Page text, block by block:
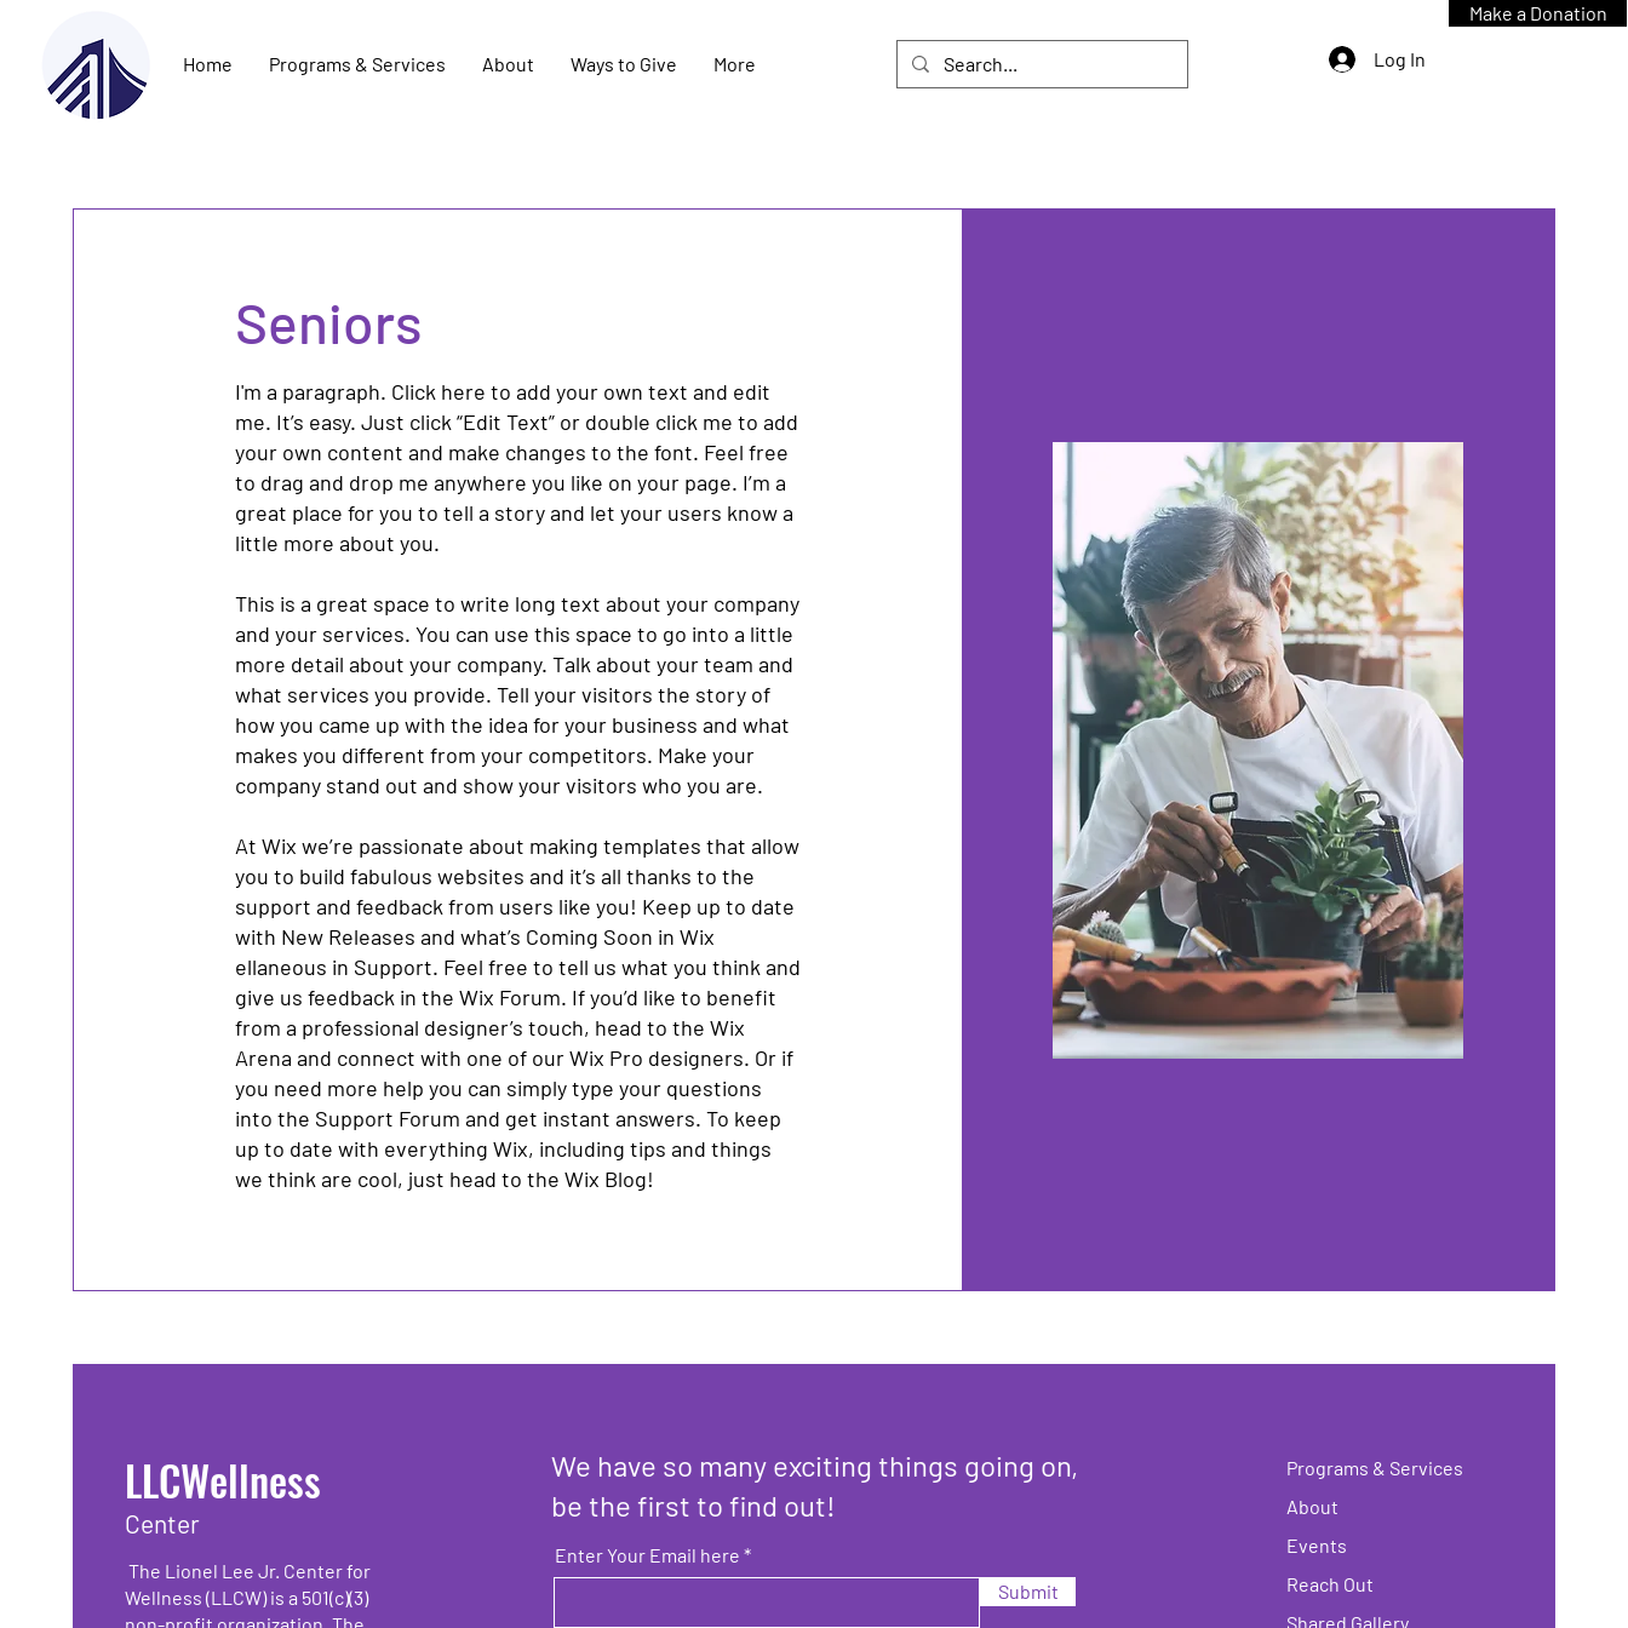
Home Programs & Services About Ways to Give More Log In
Make a Donation
Seniors
I'm a paragraph. Click here to add your own text and edit
me. It’s easy. Just click “Edit Text” or double click me to add
your own content and make changes to the font. Feel free
to drag and drop me anywhere you like on your page. I’m a
great place for you to tell a story and let your users know a
little more about you.
This is a great space to write long text about your company
and your services. You can use this space to go into a little
more detail about your company. Talk about your team and
what services you provide. Tell your visitors the story of
how you came up with the idea for your business and what
makes you different from your competitors. Make your
company stand out and show your visitors who you are.
At Wix we’re passionate about making templates that allow
you to build fabulous websites and it’s all thanks to the
support and feedback from users like you! Keep up to date
with New Releases and what’s Coming Soon in Wix
ellaneous in Support. Feel free to tell us what you think and
give us feedback in the Wix Forum. If you’d like to benefit
from a professional designer’s touch, head to the Wix
Arena and connect with one of our Wix Pro designers. Or if
you need more help you can simply type your questions
into the Support Forum and get instant answers. To keep
up to date with everything Wix, including tips and things
we think are cool, just head to the Wix Blog!
LLCWellness
Center
The Lionel Lee Jr. Center for
Wellness (LLCW) is a 501(c)(3)
We have so many exciting things going on,
be the first to find out!
Enter Your Email here
Submit
Programs & Services
About
Events
Reach Out
Shared Gallery